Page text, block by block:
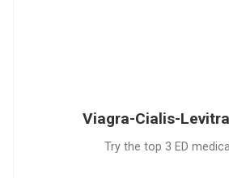
Viagra-Cialis-
Try the top 3 ED